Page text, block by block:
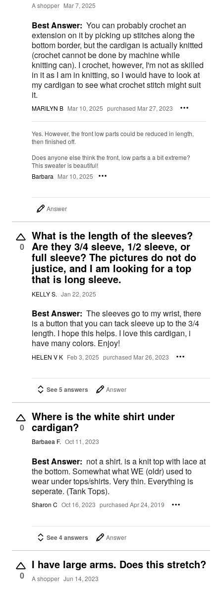
A shopper Mar 7, 2025
Best Answer: You can probably crochet an
extension on it by picking up stitches along the
bottom border, but the cardigan is actually knitted
(crochet cannot be done by machine while
knitting can). I crochet, however, I'm not as skilled
in it as I am in knitting, so I would have to look at
my cardigan to see what crochet stitch might suit
it.
MARILYN B Mar 10, 2025 purchased Mar 27, 2023
Yes. However, the front low parts could be reduced in length,
then finished off.
Does anyone else think the front, low parts a a bit extreme?
This sweater is beautiful!
Barbara Mar 10, 2025
Answer
0
What is the length of the sleeves?
Are they 3/4 sleeve, 1/2 sleeve, or
full sleeve? The pictures do not do
justice, and I am looking for a top
that is long sleeve.
KELLY S. Jan 22, 2025
Best Answer: The sleeves go to my wrist, there
is a button that you can tack sleeve up to the 3/4
length. I hope this helps. I love this cardigan, i
have many colors. Enjoy!
HELEN V K Feb 3, 2025 purchased Mar 26, 2023
See 5 answers Answer
0
Where is the white shirt under
cardigan?
Barbaea F. Oct 11, 2023
Best Answer: not a shirt. is a knit top with lace at
the bottom. Somewhat what WE (oldr) used to
wear under tops/shirts. Very thin. Everything is
seperate. (Tank Tops).
Sharon C Oct 16, 2023 purchased Apr 24, 2019
See 4 answers Answer
0
I have large arms. Does this stretch?
A shopper Jun 14, 2023